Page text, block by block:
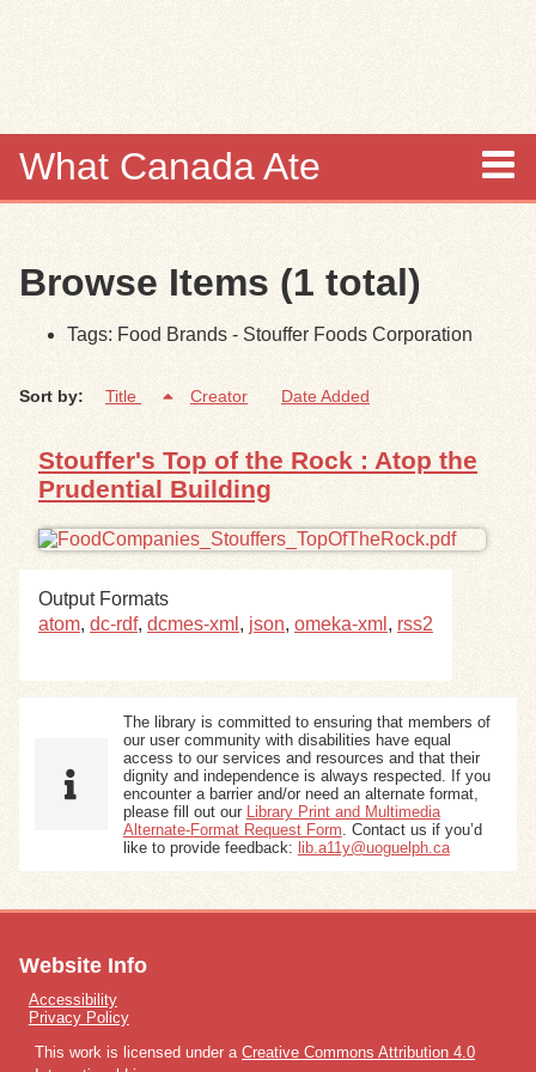
What Canada Ate
Items
Collections
Browse
Search
Search Tips
Exhibits
Browse Items (1 total)
Tags: Food Brands - Stouffer Foods Corporation
Sort by: Title Creator Date Added
Stouffer's Top of the Rock : Atop the
Prudential Building
Output Formats
atom, dc-rdf, dcmes-xml , json, omeka-xml , rss2
The library is committed to ensuring that members of
our user community with disabilities have equal
access to our services and resources and that their
dignity and independence is always respected. If you
encounter a barrier and/or need an alternate format,
please fill out our Library Print and Multimedia
Alternate-Format Request Form . Contact us if you’d
like to provide feedback: lib.a11y@uoguelph.ca
Website Info
Accessibility
Privacy Policy
This work is licensed under a Creative Commons Attribution 4.0